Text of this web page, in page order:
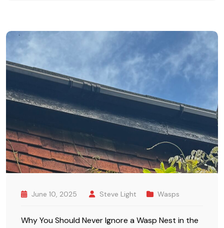
June 10, 2025 Steve Light Wasps
Why You Should Never Ignore a Wasp Nest in the